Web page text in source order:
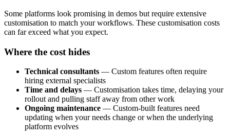
Some platforms look promising in demos but require extensive
customisation to match your workflows. These customisation costs
can far exceed what you expect.
Where the cost hides
Technical consultants — Custom features often require
hiring external specialists
Time and delays — Customisation takes time, delaying your
rollout and pulling staff away from other work
Ongoing maintenance — Custom-built features need
updating when your needs change or when the underlying
platform evolves